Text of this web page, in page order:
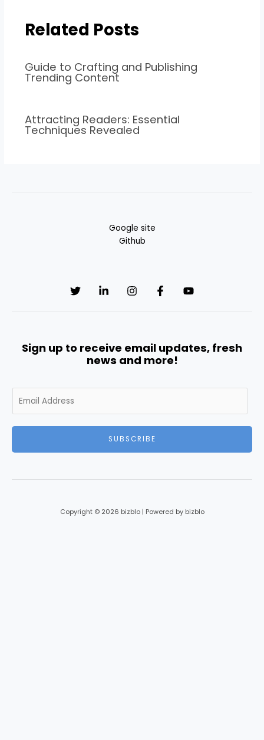
Related Posts
Guide to Crafting and Publishing
Trending Content
Attracting Readers: Essential
Techniques Revealed
Google site
Github
Sign up to receive email updates, fresh
news and more!
m
SUBSCRIBE
Copyright © 2026 bizblo | Powered by bizblo